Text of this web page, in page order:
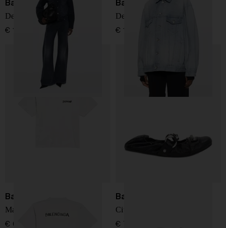
Balenciaga
Denim cotton jacket
€ 1.561,00
Balenciaga
Denim cotton jacket
€ 1.561,00
Balenciaga
Masking Tape t-shirt
€ 678,00
Balenciaga
City leather ballets
€ 771,00